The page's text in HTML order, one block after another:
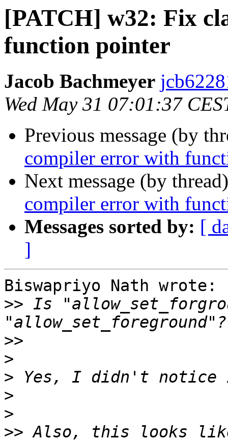
[PATCH] w32: Fix
function pointer
Jacob Bachmeyer
Wed May 31 07:01:37
Previous message (by
compiler error with
Next message (by
compiler error with
Messages sorted by: [
]
Biswapriyo Nath wrote:
>> Is
>>
>
>
>
>
>> Also, this looks